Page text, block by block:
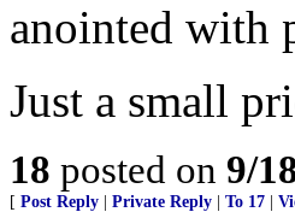
anointed with
Just a small
18 posted on 9/
[ Post Reply Private Reply To 17